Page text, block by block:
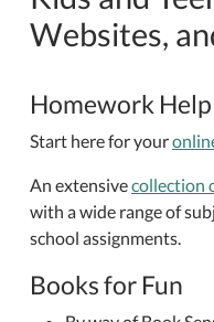
Websites,
Homework Help
Start here for your
An extensivecollection
with a wide range of
school assignments.
Books for Fun